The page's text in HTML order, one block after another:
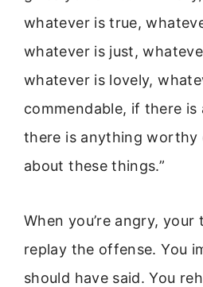
whatever is true,
whatever is just,
whatever is lovely,
commendable, if there is
there is anything worthy
about these things.”
When you’re angry,
replay the offense. You
should have said. You